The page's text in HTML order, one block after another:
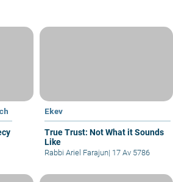
Ekev
True Trust: Not What it Sounds
Like
Rabbi Ariel Farajun| 17 Av 5786